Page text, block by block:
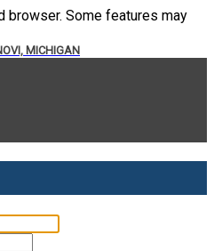
browser. Some features may
MICHIGAN